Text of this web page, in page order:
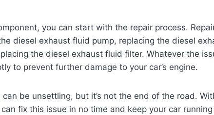
you can start with the repair process.
diesel exhaust fluid pump, replacing the diesel
the diesel exhaust fluid filter. Whatever the
to prevent further damage to your car’s engine.
can be unsettling, but it’s not the end of the road.
fix this issue in no time and keep your car